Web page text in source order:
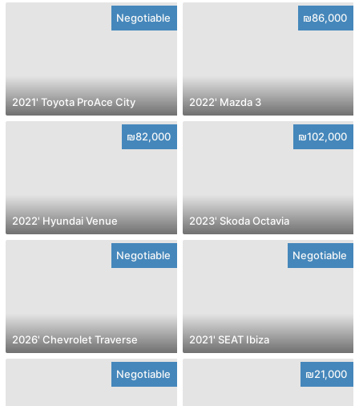
Negotiable
2021' Toyota ProAce City
₪86,000
2022' Mazda 3
₪82,000
2022' Hyundai Venue
₪102,000
2023' Skoda Octavia
Negotiable
2026' Chevrolet Traverse
Negotiable
2021' SEAT Ibiza
Negotiable ₪21,000